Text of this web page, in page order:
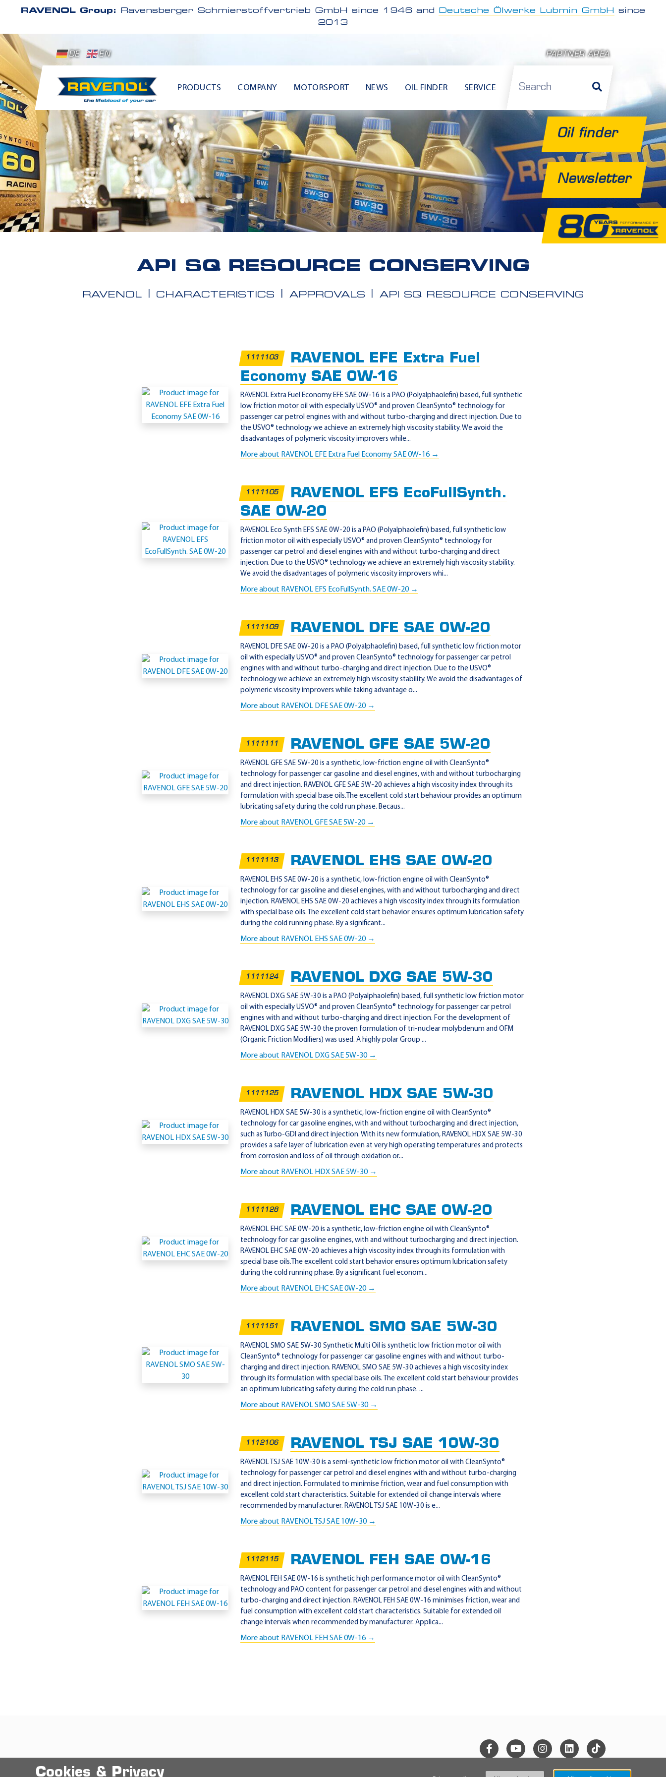
RAVENOL Group: Ravensberger Schmierstoffvertrieb GmbH since 1946 and Deutsche Ölwerke Lubmin GmbH
since
2013
DE EN PARTNER AREA
PRODUCTS COMPANY MOTORSPORT NEWS OIL FINDER SERVICE
Oil finder
Newsletter
API SQ RESOURCE CONSERVING
RAVENOL CHARACTERISTICS APPROVALS API SQ RESOURCE CONSERVING
API
SQ
Resource
1111103
RAVENOL EFE Extra Fuel
Economy SAE 0W-16
RAVENOL Extra Fuel Economy EFE SAE 0W-16 is a PAO (Polyalphaolefin) based, full synthetic
low friction motor oil with especially USVO® and proven CleanSynto® technology for
passenger car petrol engines with and without turbo-charging and direct injection. Due to
the USVO® technology we achieve an extremely high viscosity stability. We avoid the
disadvantages of polymeric viscosity improvers while...
More about RAVENOL EFE Extra Fuel Economy SAE 0W-16 →
1111105
RAVENOL EFS EcoFullSynth.
SAE 0W-20
RAVENOL Eco Synth EFS SAE 0W-20 is a PAO (Polyalphaolefin) based, full synthetic low
friction motor oil with especially USVO® and proven CleanSynto® technology for
passenger car petrol and diesel engines with and without turbo-charging and direct
injection. Due to the USVO® technology we achieve an extremely high viscosity stability.
We avoid the disadvantages of polymeric viscosity improvers whi...
More about RAVENOL EFS EcoFullSynth. SAE 0W-20 →
1111109 RAVENOL DFE SAE 0W-20
RAVENOL DFE SAE 0W-20 is a PAO (Polyalphaolefin) based, full synthetic low friction motor
oil with especially USVO® and proven CleanSynto® technology for passenger car petrol
engines with and without turbo-charging and direct injection. Due to the USVO®
technology we achieve an extremely high viscosity stability. We avoid the disadvantages of
polymeric viscosity improvers while taking advantage o...
More about RAVENOL DFE SAE 0W-20 →
1111111 RAVENOL GFE SAE 5W-20
RAVENOL GFE SAE 5W-20 is a synthetic, low-friction engine oil with CleanSynto®
technology for passenger car gasoline and diesel engines, with and without turbocharging
and direct injection. RAVENOL GFE SAE 5W-20 achieves a high viscosity index through its
formulation with special base oils.The excellent cold start behaviour provides an optimum
lubricating safety during the cold run phase. Becaus...
More about RAVENOL GFE SAE 5W-20 →
1111113 RAVENOL EHS SAE 0W-20
RAVENOL EHS SAE 0W-20 is a synthetic, low-friction engine oil with CleanSynto®
technology for car gasoline and diesel engines, with and without turbocharging and direct
injection. RAVENOL EHS SAE 0W-20 achieves a high viscosity index through its formulation
with special base oils. The excellent cold start behavior ensures optimum lubrication safety
during the cold running phase. By a significant...
More about RAVENOL EHS SAE 0W-20 →
1111124 RAVENOL DXG SAE 5W-30
RAVENOL DXG SAE 5W-30 is a PAO (Polyalphaolefin) based, full synthetic low friction motor
oil with especially USVO® and proven CleanSynto® technology for passenger car petrol
engines with and without turbo-charging and direct injection. For the development of
RAVENOL DXG SAE 5W-30 the proven formulation of tri-nuclear molybdenum and OFM
(Organic Friction Modifiers) was used. A highly polar Group ...
More about RAVENOL DXG SAE 5W-30 →
1111125 RAVENOL HDX SAE 5W-30
RAVENOL HDX SAE 5W-30 is a synthetic, low-friction engine oil with CleanSynto®
technology for car gasoline engines, with and without turbocharging and direct injection,
such as Turbo-GDI and direct injection. With its new formulation, RAVENOL HDX SAE 5W-30
provides a safe layer of lubrication even at very high operating temperatures and protects
from corrosion and loss of oil through oxidation or...
More about RAVENOL HDX SAE 5W-30 →
1111128 RAVENOL EHC SAE 0W-20
RAVENOL EHC SAE 0W-20 is a synthetic, low-friction engine oil with CleanSynto®
technology for car gasoline engines, with and without turbocharging and direct injection.
RAVENOL EHC SAE 0W-20 achieves a high viscosity index through its formulation with
special base oils.The excellent cold start behavior ensures optimum lubrication safety
during the cold running phase. By a significant fuel econom...
More about RAVENOL EHC SAE 0W-20 →
1111151 RAVENOL SMO SAE 5W-30
RAVENOL SMO SAE 5W-30 Synthetic Multi Oil is synthetic low friction motor oil with
CleanSynto® technology for passenger car gasoline engines with and without turbo-
charging and direct injection. RAVENOL SMO SAE 5W-30 achieves a high viscosity index
through its formulation with special base oils. The excellent cold start behaviour provides
an optimum lubricating safety during the cold run phase. ...
More about RAVENOL SMO SAE 5W-30 →
1112106 RAVENOL TSJ SAE 10W-30
RAVENOL TSJ SAE 10W-30 is a semi-synthetic low friction motor oil with CleanSynto®
technology for passenger car petrol and diesel engines with and without turbo-charging
and direct injection. Formulated to minimise friction, wear and fuel consumption with
excellent cold start characteristics. Suitable for extended oil change intervals where
recommended by manufacturer. RAVENOL TSJ SAE 10W-30 is e...
More about RAVENOL TSJ SAE 10W-30 →
1112115 RAVENOL FEH SAE 0W-16
RAVENOL FEH SAE 0W-16 is synthetic high performance motor oil with CleanSynto®
technology and PAO content for passenger car petrol and diesel engines with and without
turbo-charging and direct injection. RAVENOL FEH SAE 0W-16 minimises friction, wear and
fuel consumption with excellent cold start characteristics. Suitable for extended oil
change intervals when recommended by manufacturer. Applica...
More about RAVENOL FEH SAE 0W-16 →
Cookies & Privacy